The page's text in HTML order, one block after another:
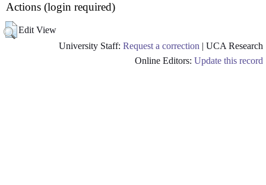
Actions (login required)
Edit View
University Staff: Request a correction | UCA Research
Online Editors: Update this record